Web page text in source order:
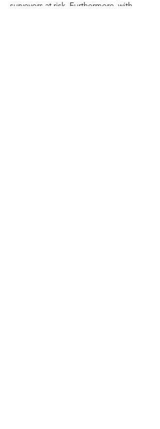
surveyors at risk. Furthermore, with